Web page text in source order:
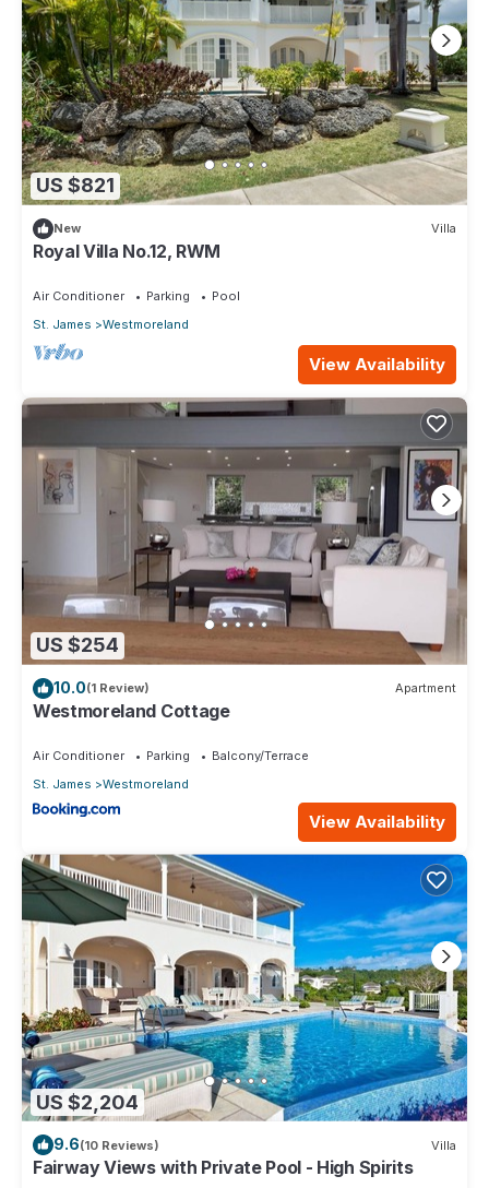
US $821
New Villa
Royal Villa No.12, RWM
Air Conditioner Parking
Pool
St. James
Westmoreland
View Availability
US $254
10.0(1 Review) Apartment
Westmoreland Cottage
Air Conditioner Parking
Balcony/Terrace
St. James
Westmoreland
View Availability
US $2,204
9.6(10 Reviews) Villa
Fairway Views with Private Pool - High Spirits